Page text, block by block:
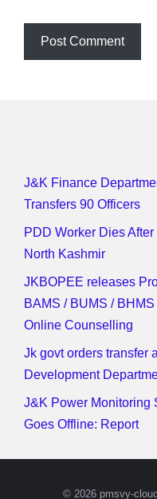
J&K Finance
Transfers 90 Officers
PDD Worker Dies
North Kashmir
JKBOPEE releases
BAMS / BUMS /
Online Counselling
Jk govt orders transfer
Development
J&K Power Monitoring
Goes Offline: Report
© 2026 pmsvy-